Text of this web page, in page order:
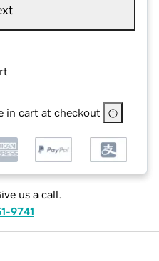
in cart at checkout
us a call.
9741